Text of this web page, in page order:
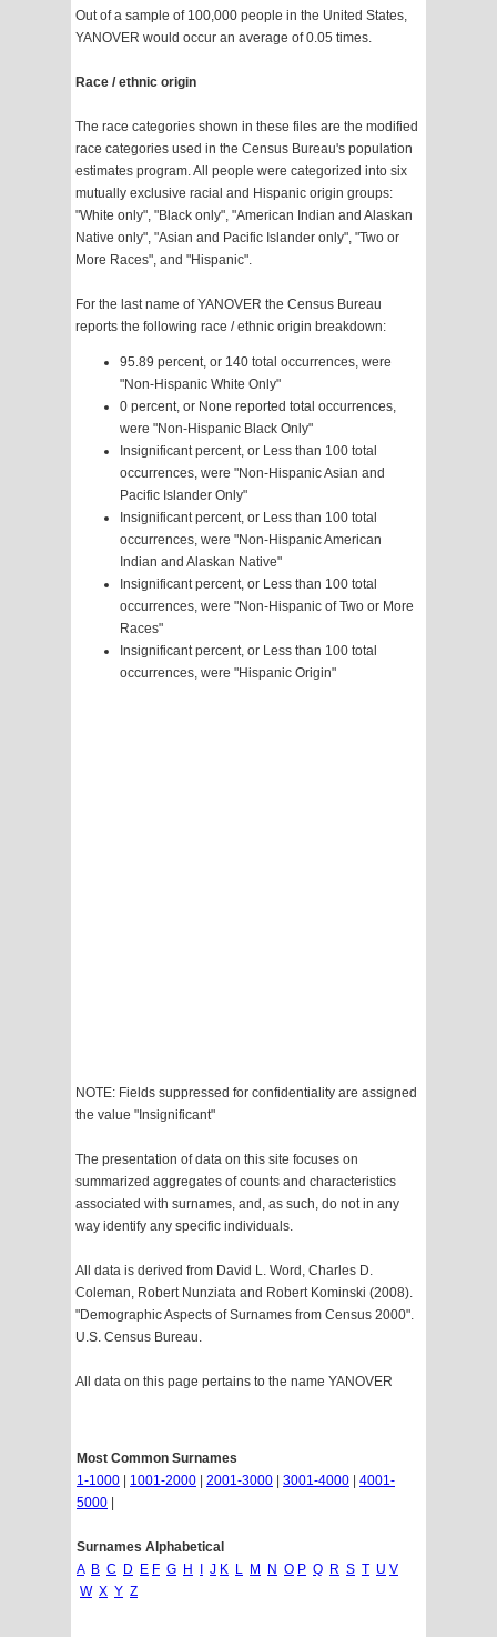
Out of a sample of 100,000 people in the United States,
YANOVER would occur an average of 0.05 times.
Race / ethnic origin
The race categories shown in these files are the modified
race categories used in the Census Bureau's population
estimates program. All people were categorized into six
mutually exclusive racial and Hispanic origin groups:
"White only", "Black only", "American Indian and Alaskan
Native only", "Asian and Pacific Islander only", "Two or
More Races", and "Hispanic".
For the last name of YANOVER the Census Bureau
reports the following race / ethnic origin breakdown:
95.89 percent, or 140 total occurrences, were
"Non-Hispanic White Only"
0 percent, or None reported total occurrences,
were "Non-Hispanic Black Only"
Insignificant percent, or Less than 100 total
occurrences, were "Non-Hispanic Asian and
Pacific Islander Only"
Insignificant percent, or Less than 100 total
occurrences, were "Non-Hispanic American
Indian and Alaskan Native"
Insignificant percent, or Less than 100 total
occurrences, were "Non-Hispanic of Two or More
Races"
Insignificant percent, or Less than 100 total
occurrences, were "Hispanic Origin"
NOTE: Fields suppressed for confidentiality are assigned
the value "Insignificant"
The presentation of data on this site focuses on
summarized aggregates of counts and characteristics
associated with surnames, and, as such, do not in any
way identify any specific individuals.
All data is derived from David L. Word, Charles D.
Coleman, Robert Nunziata and Robert Kominski (2008).
"Demographic Aspects of Surnames from Census 2000".
U.S. Census Bureau.
All data on this page pertains to the name YANOVER
Most Common Surnames
1-1000
1001-2000 2001-3000 3001-4000
4001-
5000
Surnames Alphabetical
A B C D E F G H J K L M N O P Q R S T U V
W X Y Z